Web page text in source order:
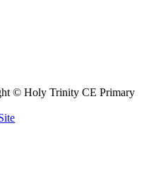
© Holy Trinity CE Primary